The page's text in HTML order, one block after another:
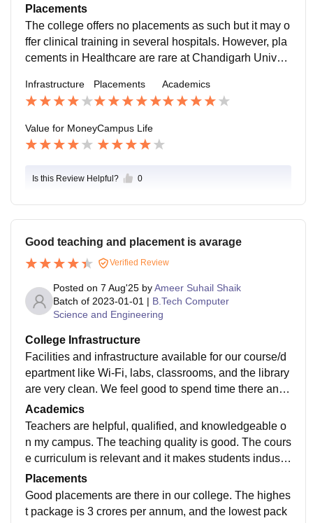
ality especially all the canteens have good and tasty f
ood
tty well. It is not difficult to pass semester exams as th
e questions are mostly direct. We just have to answer
accordingly. Almost every staff member is post-gradua
te and is quite supportive. Each subject is taught by e
Placements
The college offers no placements as such but it may o
ffer clinical training in several hospitals. However, pla
cements in Healthcare are rare at Chandigarh Univer
Infrastructure Placements Academics
Value for MoneyCampus Life
Is this Review Helpful? 0
Good teaching and placement is avarage
Verified Review
Posted on 7 Aug'25 byAmeer Suhail Shaik
Batch of 2023-01-01 | B.Tech Computer
Science and Engineering
College Infrastructure
Facilities and infrastructure available for our course/d
epartment like Wi-Fi, labs, classrooms, and the library
are very clean. We feel good to spend time there and t
hey are very good. The quality of facilities in our hoste
l is good. The quality of food in the mess is delicious.
Academics
Teachers are helpful, qualified, and knowledgeable o
n my campus. The teaching quality is good. The cours
e curriculum is relevant and it makes students industr
y-ready. Semester exams in this college are difficult b
ut if we do hard work, we can get a good percentage.
Placements
Good placements are there in our college. The highes
t package is 3 crores per annum, and the lowest pack